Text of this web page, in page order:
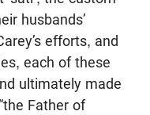
husbands’
efforts, and
each of these
ultimately made
Father of